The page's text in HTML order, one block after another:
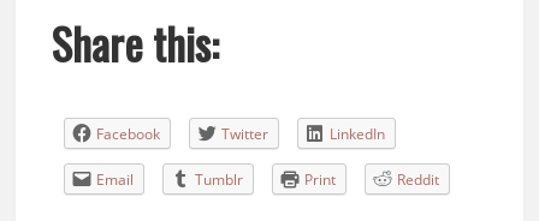
Share this:
Facebook Twitter LinkedIn
Email Tumblr Print Reddit